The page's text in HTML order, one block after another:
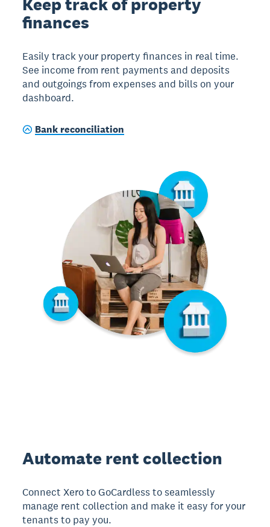
Keep track of property
finances
Easily track your property finances in real time.
See income from rent payments and deposits
and outgoings from expenses and bills on your
dashboard.
Bank reconciliation
Automate rent collection
Connect Xero to GoCardless to seamlessly
manage rent collection and make it easy for your
tenants to pay you.